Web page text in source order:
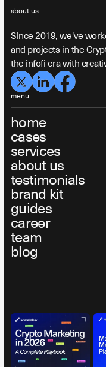
about us
Since 2019, we've
and projects in the
the infofi era with
menu
home
cases
services
about us
testimonials
brand kit
guides
career
team
blog